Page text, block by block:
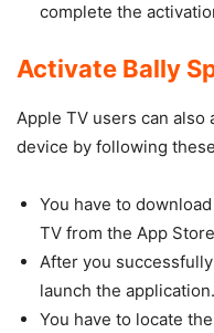
complete the
Activate Bally
Apple TV users can
device by following
You have to
TV from the App
After you
launch the application.
You have to locate